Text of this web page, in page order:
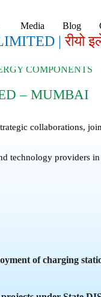
Media Blog
|रीयो
COMPONENTS
– MUMBAI
collaborations,
technology providers
of charging